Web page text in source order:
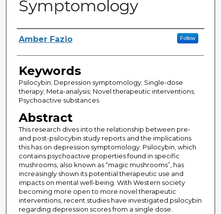
Symptomology
Author
Amber Fazio Follow
Keywords
Psilocybin; Depression symptomology; Single-dose
therapy; Meta-analysis; Novel therapeutic interventions;
Psychoactive substances
Abstract
This research dives into the relationship between pre-
and post-psilocybin study reports and the implications
this has on depression symptomology. Psilocybin, which
contains psychoactive properties found in specific
mushrooms, also known as “magic mushrooms”, has
increasingly shown its potential therapeutic use and
impacts on mental well-being. With Western society
becoming more open to more novel therapeutic
interventions, recent studies have investigated psilocybin
regarding depression scores from a single dose.